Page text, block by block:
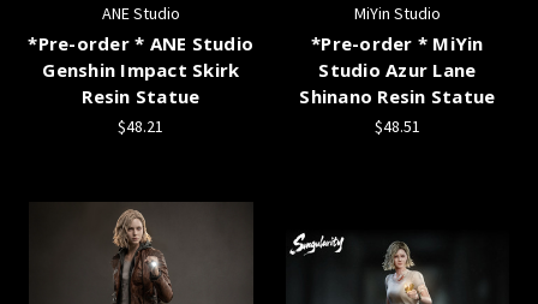
ANE Studio
*Pre-order * ANE Studio
Genshin Impact Skirk
Resin Statue
$48.21
MiYin Studio
*Pre-order * MiYin
Studio Azur Lane
Shinano Resin Statue
$48.51